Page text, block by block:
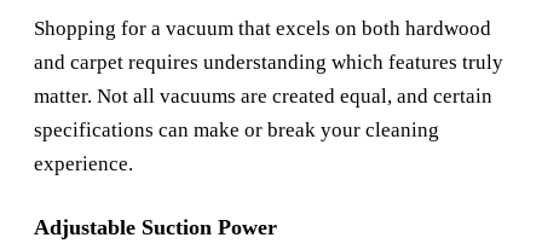
Shopping for a vacuum that excels on both hardwood
and carpet requires understanding which features truly
matter. Not all vacuums are created equal, and certain
specifications can make or break your cleaning
experience.
Adjustable Suction Power